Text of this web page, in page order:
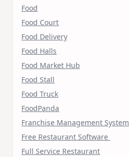
Food
Food Court
Food Delivery
Food Halls
Food Market Hub
Food Stall
Food Truck
FoodPanda
Franchise Management System
Free Restaurant Software
Full Service Restaurant